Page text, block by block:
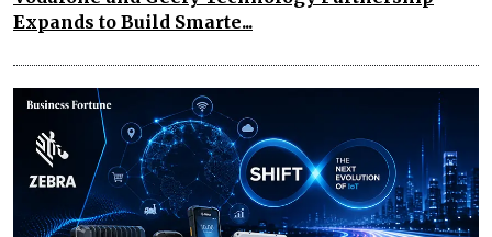
Expands to Build Smarte...